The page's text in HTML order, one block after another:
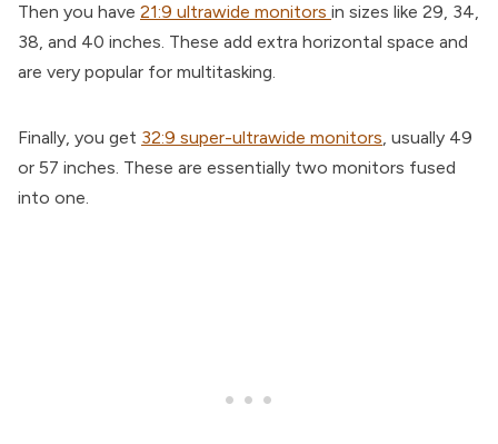
Then you have 21:9 ultrawide monitors in sizes like 29, 34,
38, and 40 inches. These add extra horizontal space and
are very popular for multitasking.
Finally, you get 32:9 super-ultrawide monitors, usually 49
or 57 inches. These are essentially two monitors fused
into one.